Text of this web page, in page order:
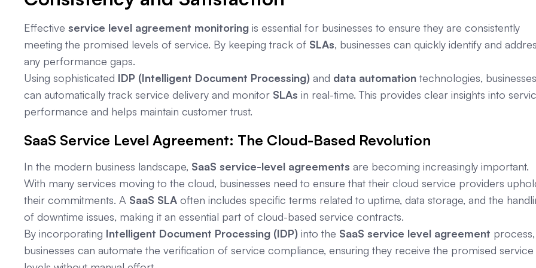
Effective service level agreement monitoring is essential for businesses to ensure they are consistently
meeting the promised levels of service. By keeping track of SLAs, businesses can quickly identify and
any performance gaps.
Using sophisticated IDP (Intelligent Document Processing) and data automation technologies, businesses
can automatically track service delivery and monitor SLAs in real-time. This provides clear insights into
performance and helps maintain customer trust.
SaaS Service Level Agreement: The Cloud-Based Revolution
In the modern business landscape, SaaS service-level agreements are becoming increasingly important.
With many services moving to the cloud, businesses need to ensure that their cloud service providers
their commitments. A SaaS SLA often includes specific terms related to uptime, data storage, and the
of downtime issues, making it an essential part of cloud-based service contracts.
By incorporating Intelligent Document Processing (IDP) into the SaaS service level agreement process,
businesses can automate the verification of service compliance, ensuring they receive the promised service